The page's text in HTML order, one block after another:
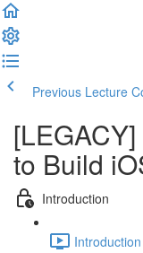
Previous Lecture
to Build
Introduction